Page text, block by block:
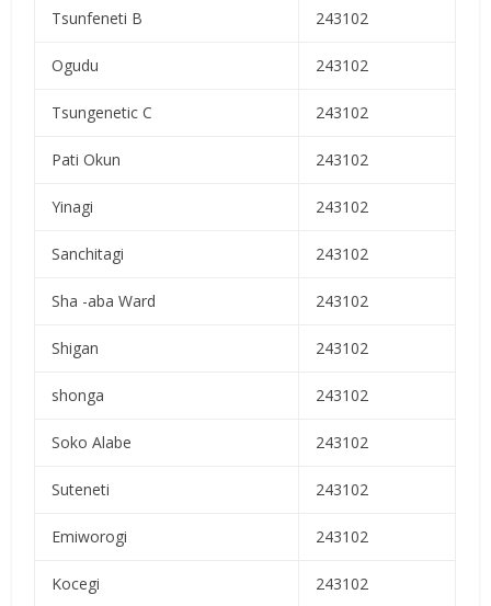
Tsunfeneti B 243102
Ogudu 243102
Tsungenetic C 243102
Pati Okun 243102
Yinagi 243102
Sanchitagi 243102
Sha -aba Ward 243102
Shigan 243102
shonga 243102
Soko Alabe 243102
Suteneti 243102
Emiworogi 243102
Kocegi 243102